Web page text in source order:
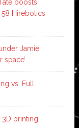
boosts
Hirebotics
Jamie
vs. Full
printing